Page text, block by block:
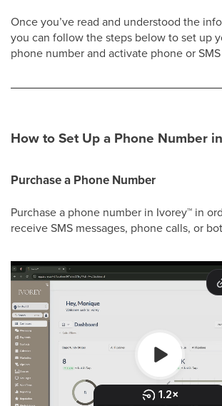
Once you’ve read and understood the
you can follow the steps below to set up
phone number and activate phone or
How to Set Up a Phone Number
Purchase a Phone Number
Purchase a phone number in Ivorey™ in
receive SMS messages, phone calls, or